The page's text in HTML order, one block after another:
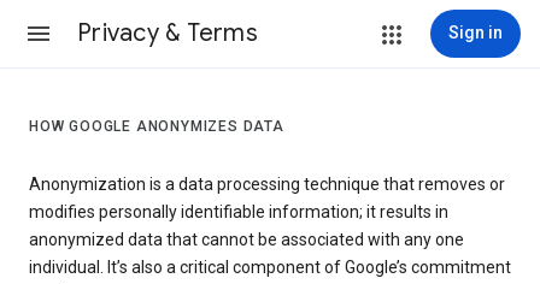
Privacy & Terms Sign in
HOW GOOGLE ANONYMIZES DATA
Anonymization is a data processing technique that removes or
modifies personally identifiable information; it results in
anonymized data that cannot be associated with any one
individual. It’s also a critical component of Google’s commitment